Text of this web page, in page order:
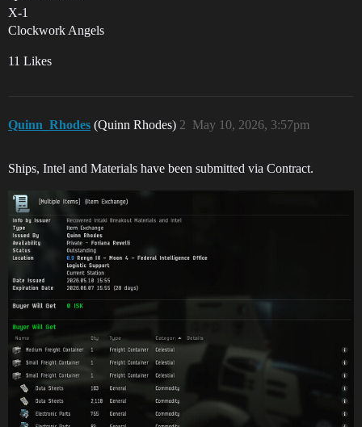
X-1
Clockwork Angels
11 Likes
Quinn_Rhodes (Quinn Rhodes) May 10, 2026, 3:57pm
2
Ships, Intel and Materials have been submitted via Contract.